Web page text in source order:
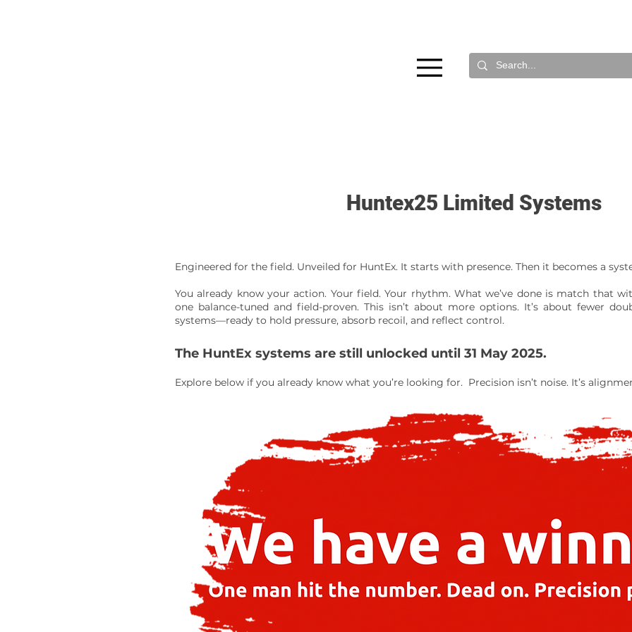
Huntex25 Limited Systems
Engineered for the field. Unveiled for HuntEx. It starts with presence. Then it becomes a
You already know your action. Your field. Your rhythm. What we’ve done is match that
one balance-tuned and field-proven. This isn’t about more options. It’s about fewer
systems—ready to hold pressure, absorb recoil, and reflect control.
The HuntEx systems are still unlocked until 31 May 2025.
Explore below if you already know what you’re looking for. Precision isn’t noise. It’s